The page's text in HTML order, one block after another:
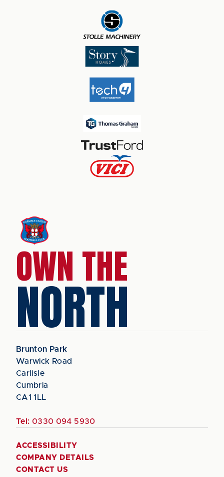
OWN THE
NORTH
Brunton Park
Warwick Road
Carlisle
Cumbria
CA1 1LL
Tel: 0330 094 5930
ACCESSIBILITY
COMPANY DETAILS
CONTACT US